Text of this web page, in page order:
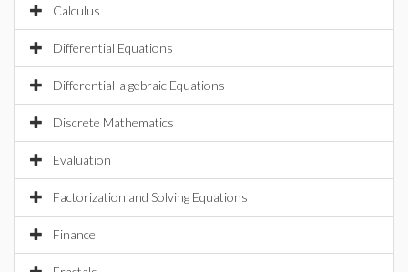
Calculus
Differential Equations
Differential-algebraic Equations
Discrete Mathematics
Evaluation
Factorization and Solving Equations
Finance